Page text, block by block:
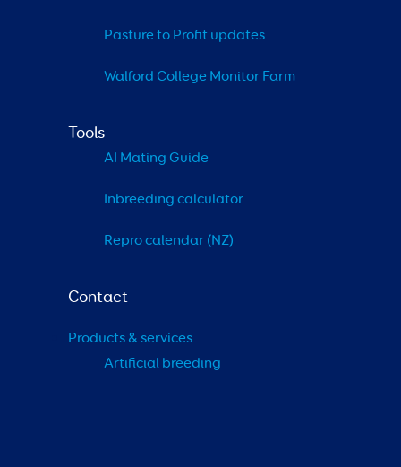
Pasture to Profit updates
Walford College Monitor Farm
Tools
AI Mating Guide
Inbreeding calculator
Repro calendar (NZ)
Contact
Products & services
Artificial breeding